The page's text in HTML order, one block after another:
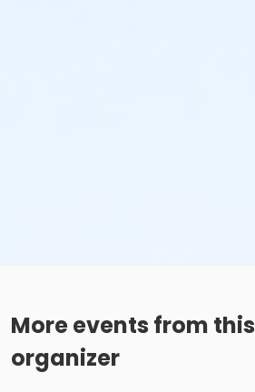
More events from this
organizer